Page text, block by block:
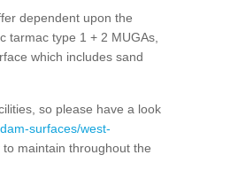
dependent upon the
tarmac type 1 + 2 MUGAs,
which includes sand
so please have a look
surfaces/west-
maintain throughout the